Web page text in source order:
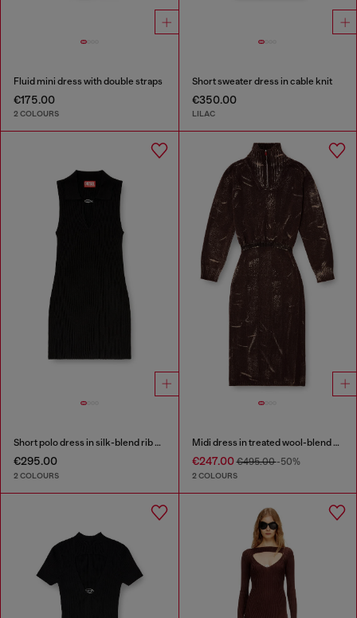
Fluid mini dress with double straps
€175.00
2 COLOURS
Short sweater dress in cable knit
€350.00
LILAC
Short polo dress in silk-blend rib knit
€295.00
2 COLOURS
Midi dress in treated wool-blend knit
€247.00€495.00-50%
2 COLOURS